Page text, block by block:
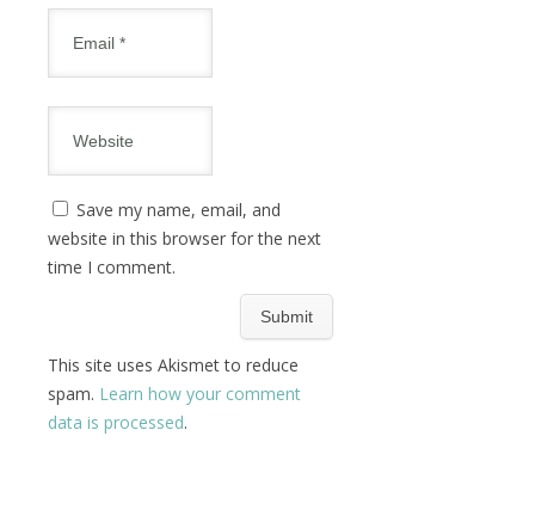
Save my name, email, and
website in this browser for the next
time I comment.
This site uses Akismet to reduce
spam. Learn how your comment
data is processed.